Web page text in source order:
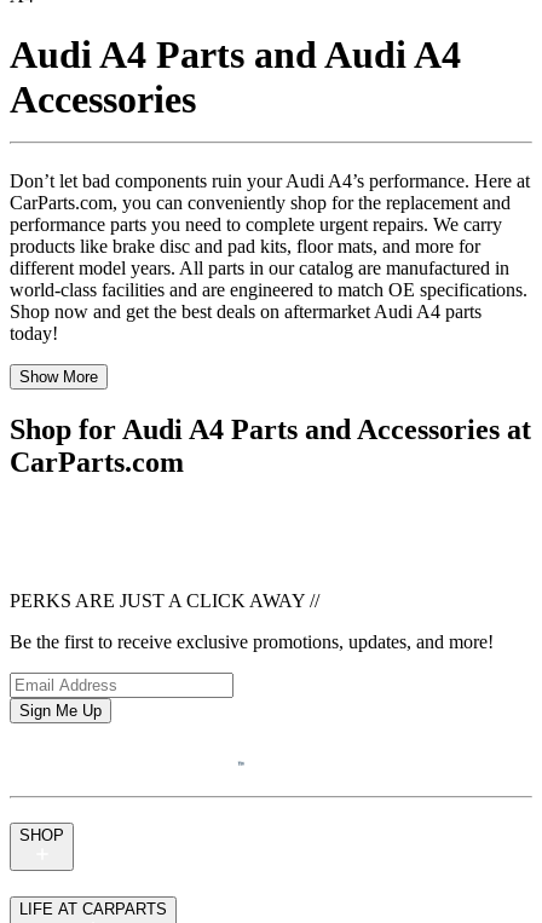
Audi A4 Parts and Audi A4
Accessories
Don’t let bad components ruin your Audi A4’s performance. Here at
CarParts.com, you can conveniently shop for the replacement and
performance parts you need to complete urgent repairs. We carry
products like brake disc and pad kits, floor mats, and more for
different model years. All parts in our catalog are manufactured in
world-class facilities and are engineered to match OE specifications.
Shop now and get the best deals on aftermarket Audi A4 parts
today!
Show More
Shop for Audi A4 Parts and Accessories at
CarParts.com
PERKS ARE JUST A CLICK AWAY //
Be the first to receive exclusive promotions, updates, and more!
Sign Me Up
SHOP
LIFE AT CARPARTS